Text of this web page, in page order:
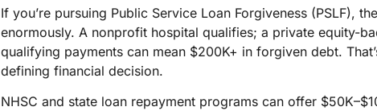
If you’re pursuing Public Service Loan Forgiveness (PSLF),
enormously. A nonprofit hospital qualifies; a private equity-
qualifying payments can mean $200K+ in forgiven debt.
defining financial decision.
NHSC and state loan repayment programs can offer